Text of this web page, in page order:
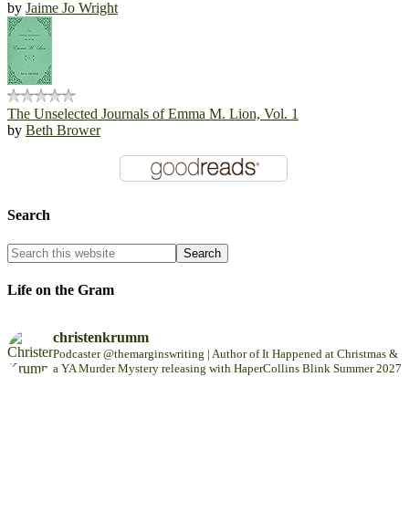
by Jaime Jo Wright
The Unselected Journals of Emma M. Lion, Vol. 1
by Beth Brower
Search
Life on the Gram
christenkrumm
Podcaster @themarginswriting | Author of It Happened at Christmas &
a YA Murder Mystery releasing with HaperCollins Blink Summer 2027